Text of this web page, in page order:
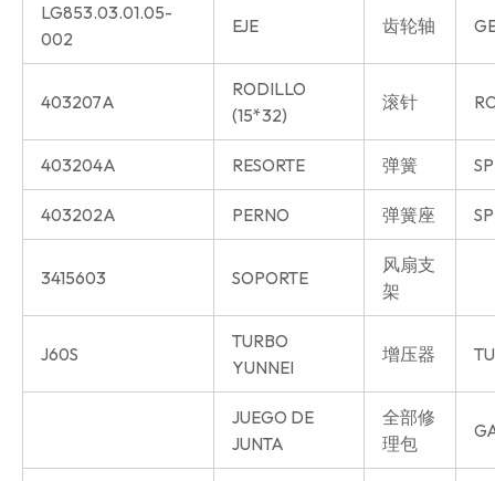
LG853.03.01.05-
002
EJE 齿轮轴
403207A
RODILLO
(15*32)
滚针
403204A RESORTE 弹簧
403202A PERNO 弹簧座
3415603 SOPORTE
风扇支
架
J60S
TURBO
YUNNEI
增压器
JUEGO DE
JUNTA
全部修
理包